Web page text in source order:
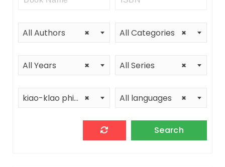
×
All Authors ×
All Categories
×
All Years ×
All Series
×
kiao-klao phimphakan ×
All languages